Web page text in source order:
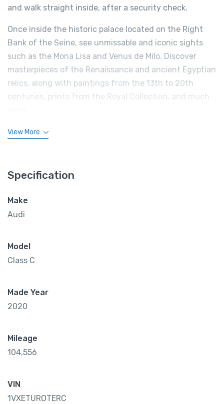
and walk straight inside, after a security check.
Once inside the historic palace located on the Right
Bank of the Seine, see unmissable and iconic sights
such as the Mona Lisa and Venus de Milo. Discover
masterpieces of the Renaissance and ancient Egyptian
relics, along with paintings from the 13th to 20th
centuries, prints from the Royal Collection, and much
View More
Specification
Make
Audi
Model
Class C
Made Year
2020
Mileage
104,556
VIN
1VXETUROTERC